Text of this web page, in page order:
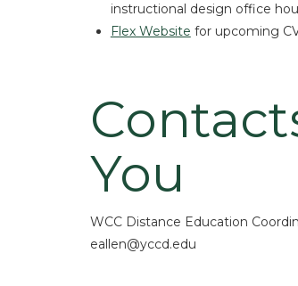
instructional design office
Flex Website for upcoming
You
WCC Distance Education
eallen@yccd.edu